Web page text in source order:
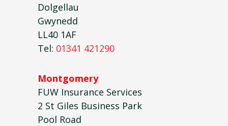
Dolgellau
Gwynedd
LL40 1AF
Tel: 01341 421290
Montgomery
FUW Insurance Services
2 St Giles Business Park
Pool Road